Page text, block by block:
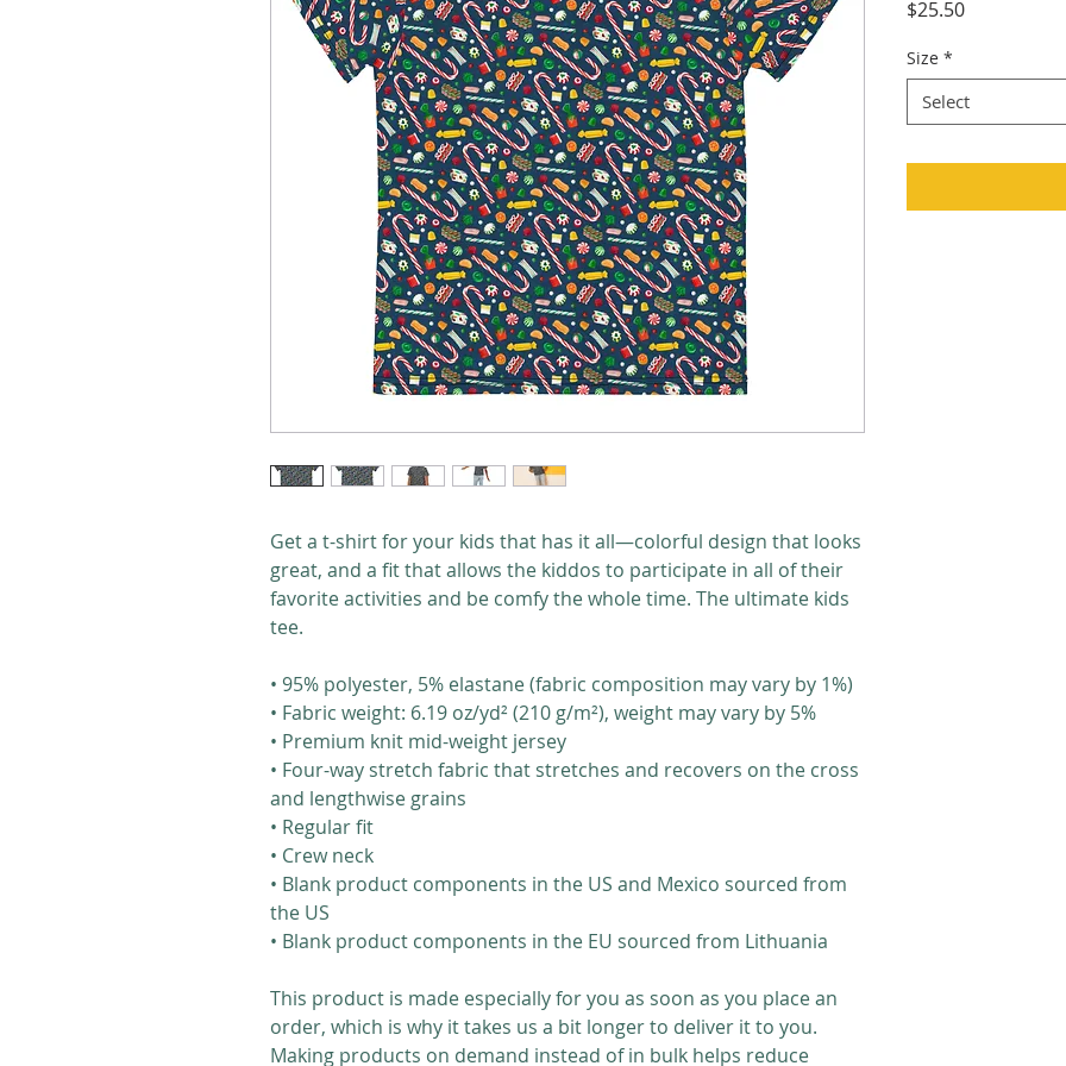
Get a t-shirt for your kids that has it all—colorful design that looks
great, and a fit that allows the kiddos to participate in all of their
favorite activities and be comfy the whole time. The ultimate kids
tee.
• 95% polyester, 5% elastane (fabric composition may vary by 1%)
• Fabric weight: 6.19 oz/yd² (210 g/m²), weight may vary by 5%
• Premium knit mid-weight jersey
• Four-way stretch fabric that stretches and recovers on the cross
and lengthwise grains
• Regular fit
• Crew neck
• Blank product components in the US and Mexico sourced from
the US
• Blank product components in the EU sourced from Lithuania
This product is made especially for you as soon as you place an
order, which is why it takes us a bit longer to deliver it to you.
Making products on demand instead of in bulk helps reduce
$25.50Price
Size *
Select